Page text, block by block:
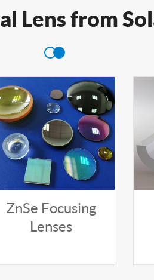
Lens from
ZnSe Focusing
Lenses